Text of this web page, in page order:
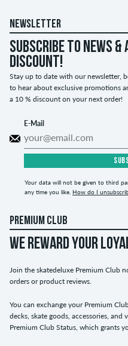
NEWSLETTER
Subscribe to news &
discount!
Stay up to date with our newsletter,
to hear about exclusive promotions
a 10 % discount on your next order!
E-Mail
Your data will not be given to third
any time you like. How do I
PREMIUM CLUB
WE REWARD YOUR
Join the skatedeluxe Premium Club
orders or product reviews.
You can exchange your Premium
decks, skate goods, accessories,
Premium Club Status, which grants